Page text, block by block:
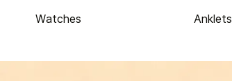
Watches Anklets